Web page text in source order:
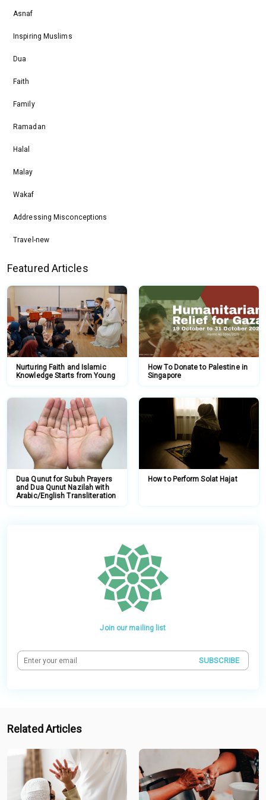
Asnaf
Inspiring Muslims
Dua
Faith
Family
Ramadan
Halal
Malay
Wakaf
Addressing Misconceptions
Travel-new
Featured Articles
Nurturing Faith and Islamic
Knowledge Starts from Young
How To Donate to Palestine in
Singapore
Dua Qunut for Subuh Prayers
and Dua Qunut Nazilah with
Arabic/English Transliteration
How to Perform Solat Hajat
Join our mailing list
SUBSCRIBE
Related Articles